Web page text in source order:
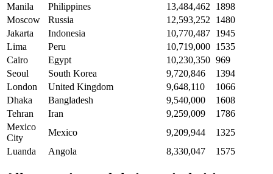
Manila
Philippines 13,484,462
1898
Moscow
Russia 12,593,252
1480
Jakarta
Indonesia 10,770,487 1945
Lima
Peru 10,719,000 1535
Cairo
Egypt 10,230,350 969
Seoul
South Korea 9,720,846
1394
London
United Kingdom 9,648,110
1066
Dhaka
Bangladesh 9,540,000
1608
Tehran
Iran 9,259,009
1786
Mexico
City
Mexico 9,209,944
1325
Luanda
Angola 8,330,047 1575